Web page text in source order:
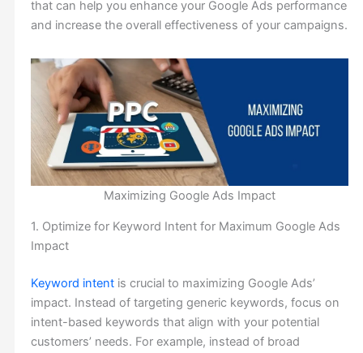
that can help you enhance your Google Ads performance
and increase the overall effectiveness of your campaigns.
Maximizing Google Ads Impact
1. Optimize for Keyword Intent for Maximum Google Ads
Impact
Keyword intentis crucial to maximizing Google Ads’
impact. Instead of targeting generic keywords, focus on
intent-based keywords that align with your potential
customers’ needs. For example, instead of broad